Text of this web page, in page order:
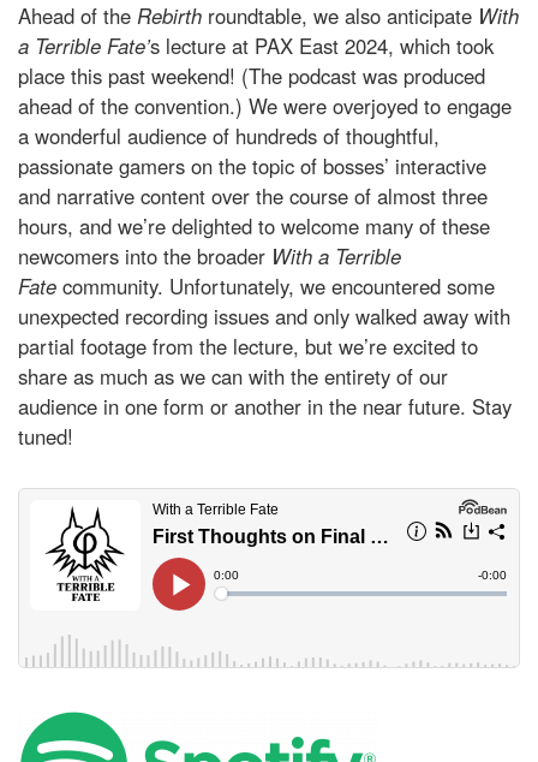
Ahead of the Rebirth roundtable, we also anticipate With
a Terrible Fate’s lecture at PAX East 2024, which took
place this past weekend! (The podcast was produced
ahead of the convention.) We were overjoyed to engage
a wonderful audience of hundreds of thoughtful,
passionate gamers on the topic of bosses’ interactive
and narrative content over the course of almost three
hours, and we’re delighted to welcome many of these
newcomers into the broader With a Terrible
Fate community. Unfortunately, we encountered some
unexpected recording issues and only walked away with
partial footage from the lecture, but we’re excited to
share as much as we can with the entirety of our
audience in one form or another in the near future. Stay
tuned!